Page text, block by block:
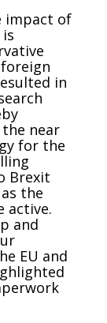
impact of
in
near
for the
Brexit
the
active.
and
EU and